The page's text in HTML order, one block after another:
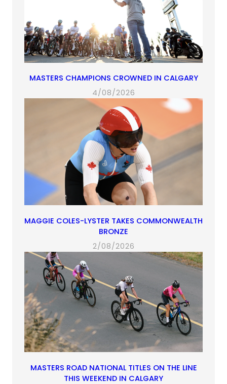
MASTERS CHAMPIONS CROWNED IN CALGARY
4/08/2026
MAGGIE COLES-LYSTER TAKES COMMONWEALTH
BRONZE
2/08/2026
MASTERS ROAD NATIONAL TITLES ON THE LINE
THIS WEEKEND IN CALGARY